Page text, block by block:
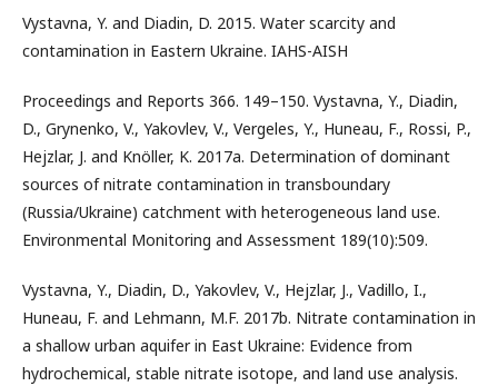
Vystavna, Y. and Diadin, D. 2015. Water scarcity and
contamination in Eastern Ukraine. IAHS-AISH
Proceedings and Reports 366. 149–150. Vystavna, Y., Diadin,
D., Grynenko, V., Yakovlev, V., Vergeles, Y., Huneau, F., Rossi, P.,
Hejzlar, J. and Knöller, K. 2017a. Determination of dominant
sources of nitrate contamination in transboundary
(Russia/Ukraine) catchment with heterogeneous land use.
Environmental Monitoring and Assessment 189(10):509.
Vystavna, Y., Diadin, D., Yakovlev, V., Hejzlar, J., Vadillo, I.,
Huneau, F. and Lehmann, M.F. 2017b. Nitrate contamination in
a shallow urban aquifer in East Ukraine: Evidence from
hydrochemical, stable nitrate isotope, and land use analysis.